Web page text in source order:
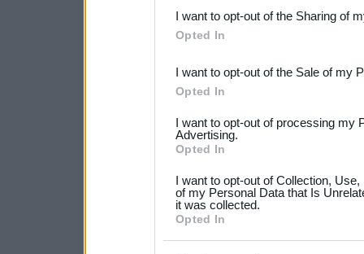
Downstream Participants
third parties.
Please note that this
not limited to your visit or
your data for below
consent section.
I want to opt-out of the Sharing of
Opted In
I want to opt-out of the Sale of my
Opted In
I want to opt-out of processing my
Advertising.
Opted In
I want to opt-out of Collection,
of my Personal Data that Is
it was collected.
Opted In